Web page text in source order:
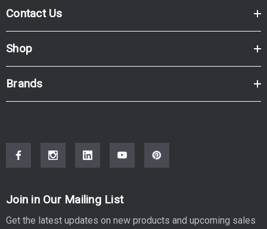
Contact Us
Shop
Brands
Join in Our Mailing List
Get the latest updates on new products and upcoming sales